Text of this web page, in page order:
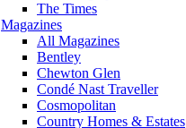
The Times
Magazines
All Magazines
Bentley
Chewton Glen
Condé Nast Traveller
Cosmopolitan
Country Homes & Estates